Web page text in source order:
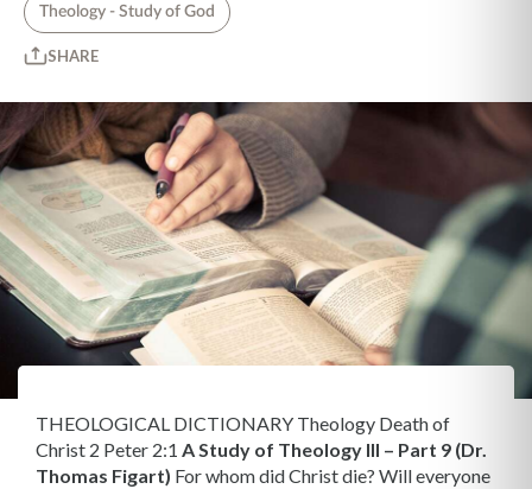
Theology - Study of God
SHARE
THEOLOGICAL DICTIONARY Theology Death of
Christ 2 Peter 2:1 A Study of Theology III – Part 9 (Dr.
Thomas Figart) For whom did Christ die? Will everyone